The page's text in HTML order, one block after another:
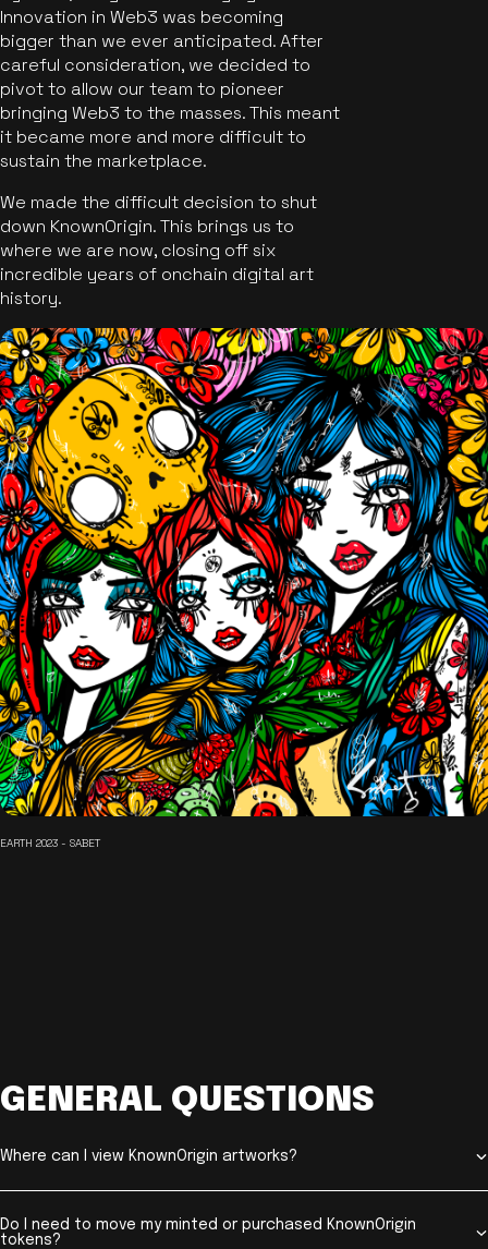
Innovation in Web3 was becoming
bigger than we ever anticipated. After
careful consideration, we decided to
pivot to allow our team to pioneer
bringing Web3 to the masses. This meant
it became more and more difficult to
sustain the marketplace.
We made the difficult decision to shut
down KnownOrigin. This brings us to
where we are now, closing off six
incredible years of onchain digital art
history.
EARTH 2023 - SABET
GENERAL QUESTIONS
Where can I view KnownOrigin artworks?
Do I need to move my minted or purchased KnownOrigin
tokens?